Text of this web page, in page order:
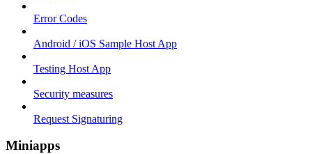
Error Codes
Android / iOS Sample Host App
Testing Host App
Security measures
Request Signaturing
Miniapps